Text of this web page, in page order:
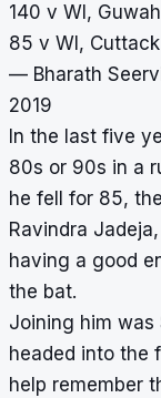
140 v WI,
85 v WI, Cuttack
— Bharath
2019
In the last five
80s or 90s in a
he fell for 85,
Ravindra
having a good
the bat.
Joining him was
headed into the
help remember